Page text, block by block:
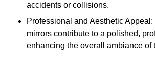
accidents or collisions.
Professional and Aesthetic
mirrors contribute to a polished,
enhancing the overall ambiance of